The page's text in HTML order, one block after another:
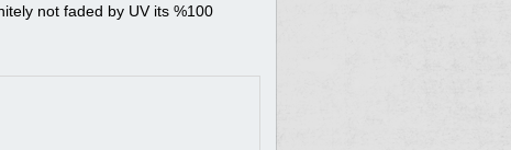
not faded by UV its %100